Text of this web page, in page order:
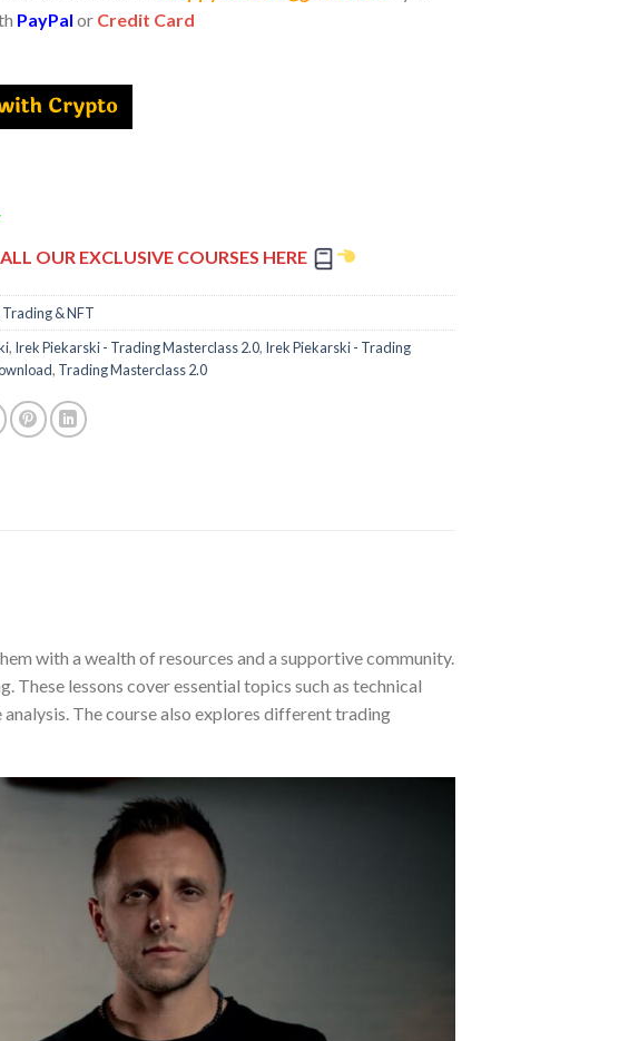
PayPal or Credit Card
OUR EXCLUSIVE COURSES HERE
Trading & NFT
, Irek Piekarski - Trading Masterclass 2.0, Irek Piekarski - Trading
, Trading Masterclass 2.0
with a wealth of resources and a supportive community.
lessons cover essential topics such as technical
The course also explores different trading